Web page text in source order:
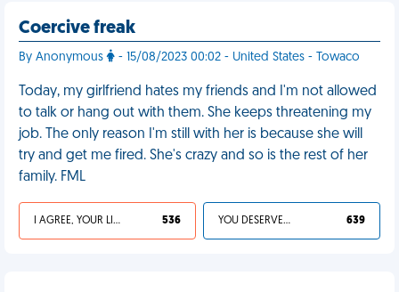
Coercive freak
By Anonymous - 15/08/2023 00:02 - United States - Towaco
Today, my girlfriend hates my friends and I'm not allowed
to talk or hang out with them. She keeps threatening my
job. The only reason I'm still with her is because she will
try and get me fired. She's crazy and so is the rest of her
family. FML
I AGREE, YOUR LIFE SUCKS 536 YOU DESERVED IT 639